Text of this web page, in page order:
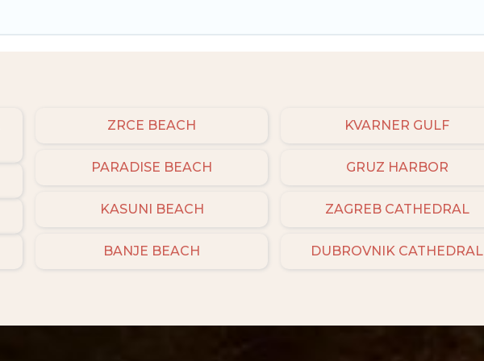
ZRCE BEACH
PARADISE BEACH
KASUNI BEACH
BANJE BEACH
KVARNER GULF
GRUZ HARBOR
ZAGREB CATHEDRAL
DUBROVNIK CATHEDRAL